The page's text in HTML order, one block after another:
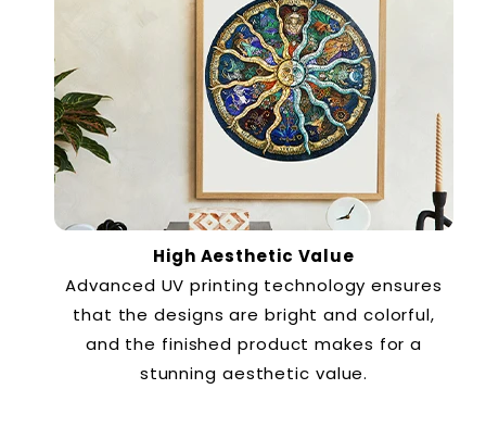
High Aesthetic Value
Advanced UV printing technology ensures
that the designs are bright and colorful,
and the finished product makes for a
stunning aesthetic value.